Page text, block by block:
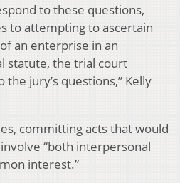
to these questions,
to attempting to ascertain
an enterprise in an
statute, the trial court
jury’s questions,” Kelly
committing acts that would
“both interpersonal
interest.”